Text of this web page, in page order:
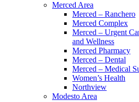
Merced Area
Merced – Ranchero
Merced Complex
Merced – Urgent
and Wellness
Merced Pharmacy
Merced – Dental
Merced – Medical
Women’s Health
Northview
Modesto Area